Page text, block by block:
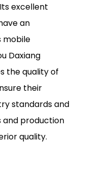
excellent
an
mobile
Daxiang
the quality of
their
standards and
and production
quality.